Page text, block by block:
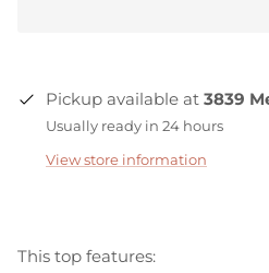
Pickup available at 3839
Usually ready in 24 hours
View store information
This top features: